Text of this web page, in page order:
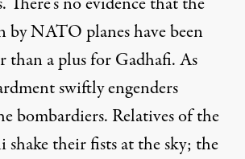
by NATO planes have been
than a plus for Gadhafi. As
swiftly engenders
bombardiers. Relatives of the
their fists at the sky; the